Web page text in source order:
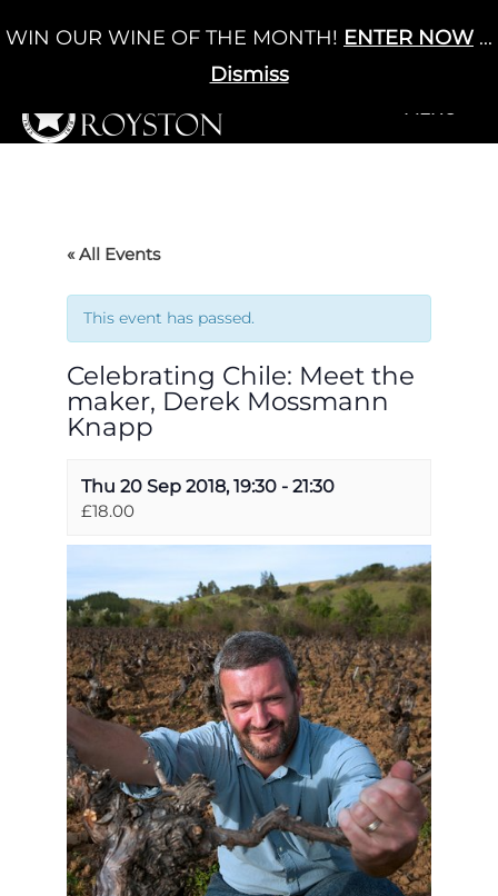
to
Cart / £0.00 0
+MENU
« All Events
This event has passed.
Celebrating Chile: Meet the
maker, Derek Mossmann
Knapp
Thu 20 Sep 2018, 19:30 - 21:30
£18.00
WIN OUR WINE OF THE MONTH! ENTER NOW ...
Dismiss